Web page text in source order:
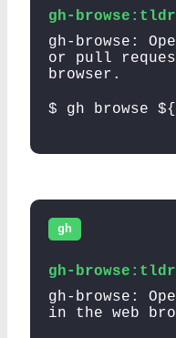
gh-
gh-browse:
or pull
browser.
$ gh browse
gh
gh-
gh-browse:
in the web